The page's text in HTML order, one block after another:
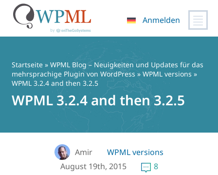
springen
Anmelden
Startseite » WPML Blog – Neuigkeiten und Updates für das
mehrsprachige Plugin von WordPress » WPML versions »
WPML 3.2.4 and then 3.2.5
WPML 3.2.4 and then 3.2.5
Amir
WPML versions
August 19th, 2015
8